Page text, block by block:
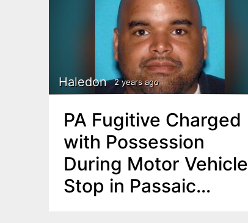
Haledon 2 years ago
PA Fugitive Charged
with Possession
During Motor Vehicle
Stop in Passaic